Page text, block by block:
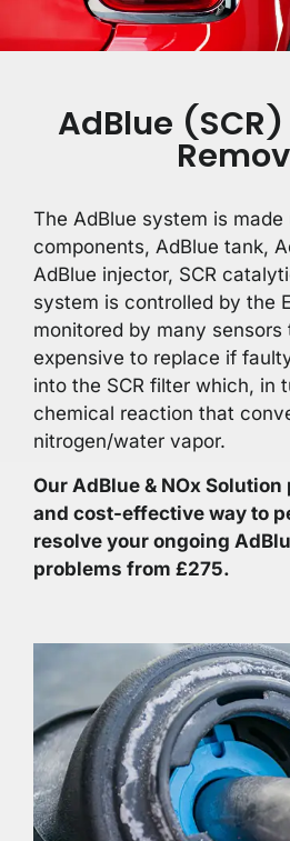
AdBlue
The AdBlue system is made
components, AdBlue tank,
AdBlue injector, SCR
system is controlled by the
monitored by many
expensive to replace if
into the SCR filter which, in
chemical reaction that
nitrogen/water vapor.
Our AdBlue & NOx
and cost-effective way to
resolve your ongoing
problems from £275.